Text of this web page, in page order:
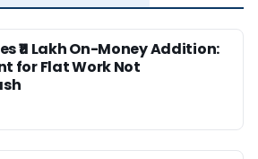
₹11 Lakh On-Money Addition:
for Flat Work Not